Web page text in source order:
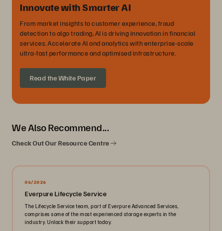
Innovate with Smarter AI
From market insights to customer experience, fraud
detection to algo trading, AI is driving innovation in financial
services. Accelerate AI and analytics with enterprise-scale
ultra-fast performance and optimised infrastructure.
Read the White Paper
We Also Recommend...
Check Out Our Resource Centre
06/2026
Everpure Lifecycle Service
The Lifecycle Service team, part of Everpure Advanced Services,
comprises some of the most experienced storage experts in the
industry. Unlock their support today.